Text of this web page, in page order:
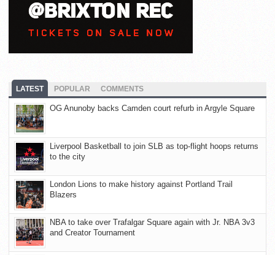
LATEST POPULAR COMMENTS
OG Anunoby backs Camden court refurb in Argyle Square
Liverpool Basketball to join SLB as top-flight hoops returns
to the city
London Lions to make history against Portland Trail
Blazers
NBA to take over Trafalgar Square again with Jr. NBA 3v3
and Creator Tournament